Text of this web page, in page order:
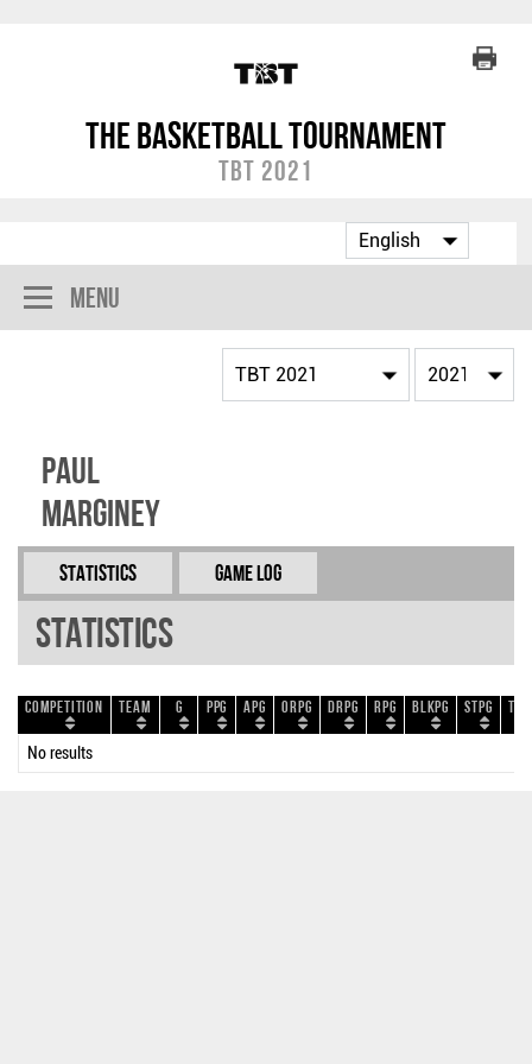
The Basketball Tournament
TBT 2021
Menu
Paul
Marginey
Statistics Game Log
Statistics
Competition Team G PPG APG ORPG DRPG RPG BLKPG STPG
No results